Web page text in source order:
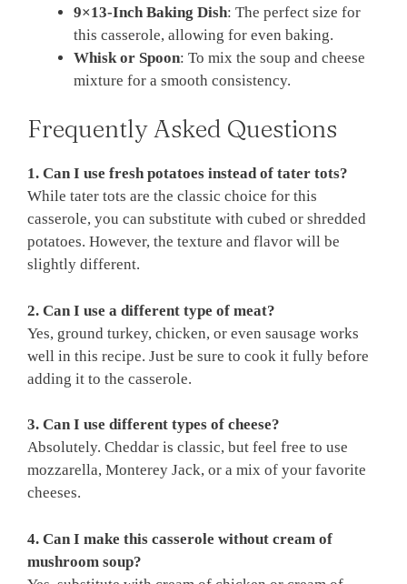
9×13-Inch Baking Dish: The perfect size for
this casserole, allowing for even baking.
Whisk or Spoon: To mix the soup and cheese
mixture for a smooth consistency.
Frequently Asked Questions
1. Can I use fresh potatoes instead of tater tots?
While tater tots are the classic choice for this
casserole, you can substitute with cubed or shredded
potatoes. However, the texture and flavor will be
slightly different.
2. Can I use a different type of meat?
Yes, ground turkey, chicken, or even sausage works
well in this recipe. Just be sure to cook it fully before
adding it to the casserole.
3. Can I use different types of cheese?
Absolutely. Cheddar is classic, but feel free to use
mozzarella, Monterey Jack, or a mix of your favorite
cheeses.
4. Can I make this casserole without cream of
mushroom soup?